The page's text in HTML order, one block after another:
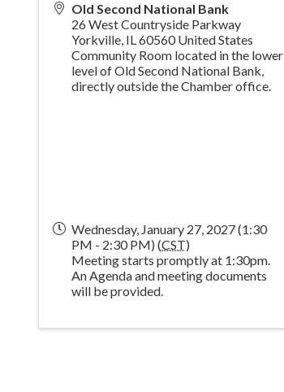
Old Second National Bank
26 West Countryside Parkway
Yorkville, IL60560 United States
Community Room located in the lower
level of Old Second National Bank,
directly outside the Chamber office.
Wednesday, January 27, 2027 (1:30
PM - 2:30 PM) (CST)
Meeting starts promptly at 1:30pm.
An Agenda and meeting documents
will be provided.